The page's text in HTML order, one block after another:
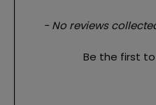
- No reviews
Be the first
New content loaded